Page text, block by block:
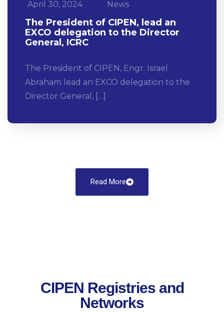
April 30, 2024 News
The President of CIPEN, lead an
EXCO delegation to the Director
General, ICRC
The President of CIPEN, Engr. Israel
Abraham lead an EXCO delegation to the
Director General, […]
Read More
CIPEN Registries and
Networks